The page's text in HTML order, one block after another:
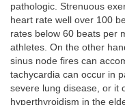
pathologic. Strenuous
heart rate well over 100
rates below 60 beats per
athletes. On the other
sinus node fires can
tachycardia can occur in
severe lung disease, or it
hyperthyroidism in the